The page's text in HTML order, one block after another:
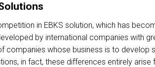
in EBKS solution, which has
by international companies with
companies whose business is to
in fact, these differences entirely